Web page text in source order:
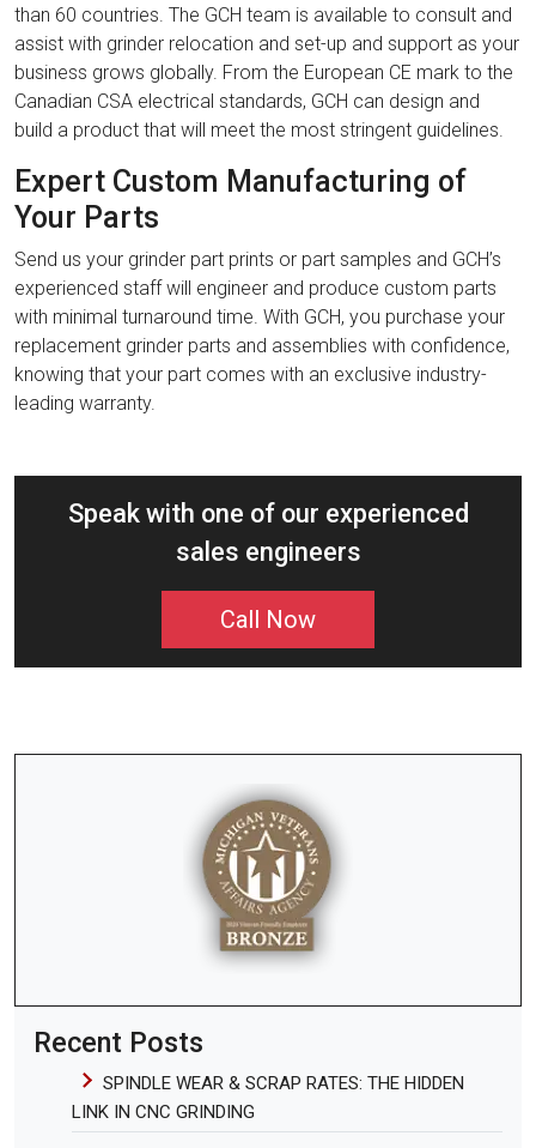
than 60 countries. The GCH team is available to consult and
assist with grinder relocation and set-up and support as your
business grows globally. From the European CE mark to the
Canadian CSA electrical standards, GCH can design and
build a product that will meet the most stringent guidelines.
Expert Custom Manufacturing of
Your Parts
Send us your grinder part prints or part samples and GCH’s
experienced staff will engineer and produce custom parts
with minimal turnaround time. With GCH, you purchase your
replacement grinder parts and assemblies with confidence,
knowing that your part comes with an exclusive industry-
leading warranty.
Speak with one of our experienced
sales engineers
Call Now
Recent Posts
SPINDLE WEAR & SCRAP RATES: THE HIDDEN
LINK IN CNC GRINDING